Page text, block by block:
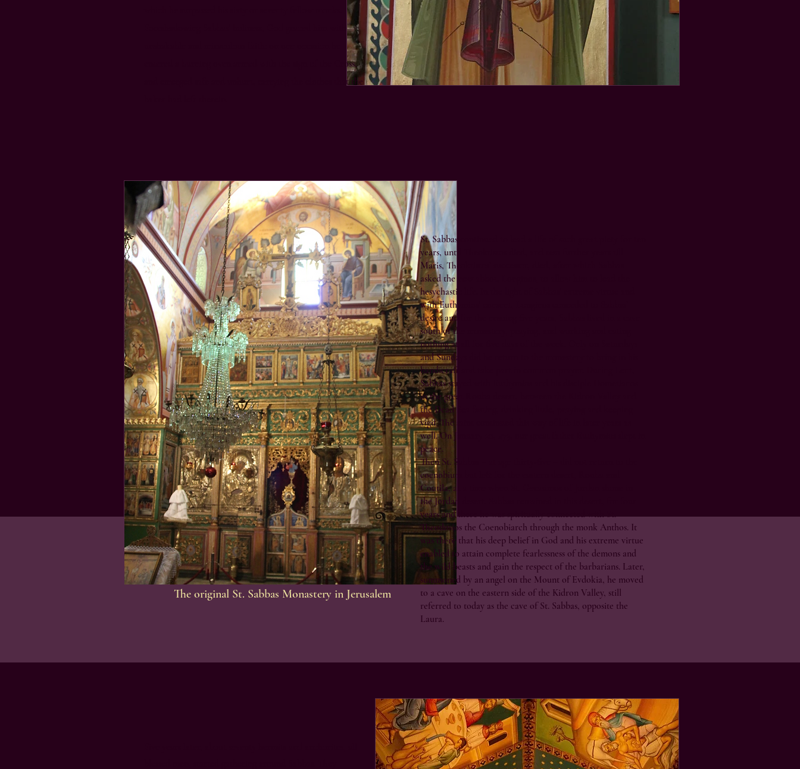
entered a burning oven armed with the sign of the Cross,
and emerged safe and unhurt, carrying the clothes that the
St. Sabbas continued to lead a life of such great piety for ten
years, until Theoktistos died, and two further years till
Maris, Theoktistos’ successor, died, after which Sabbas
asked the new abbot, Longinos, to allow him to lead the
hesychastic life. In the light of Sabbas’ extreme virtue and
with Euthymios’ consent, Longinos conceded to Sabbas’
desire and for the ensuing five years, Sabbas lived in a cave
south of the monastery, praying, and working and eating
nothing at all for five days of the week. Only on Saturdays
and Sundays did he return to the monastery to bring in his
handicraft and take part in common prayer. During Lent,
Sabbas stayed with Euthymios and his disciple Dometianos
in the great Rouba desert, between the Kidron Valley and
the Dead Sea fasting, drinking little, praying and keeping
vigil. The saint continued this way of life in later years as
well. On January 20, 473, our great father Euthymios slept in
peace.
Then St. Sabbas – at age thirty-five – did not return to the
coenobium but left for the eastern desert, Rouba and
Coutila, at a time when St. Gerasimos of Jordan shone in
the Jordan desert. Sabbas remained in this desert, for four
years and there he was spiritually connected with St.
Theodosios the Coenobiarch through the monk Anthos. It
was there that his deep belief in God and his extreme virtue
enabled to attain complete fearlessness of the demons and
the wild beasts and gain the respect of the barbarians. Later,
summoned by an angel on the Mount of Evdokia, he moved
to a cave on the eastern side of the Kidron Valley, still
referred to today as the cave of St. Sabbas, opposite the
Laura.
The original St. Sabbas Monastery in Jerusalem